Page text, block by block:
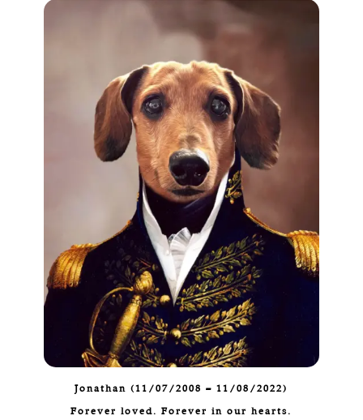
Jonathan (11/07/2008 – 11/08/2022)
Forever loved. Forever in our hearts.